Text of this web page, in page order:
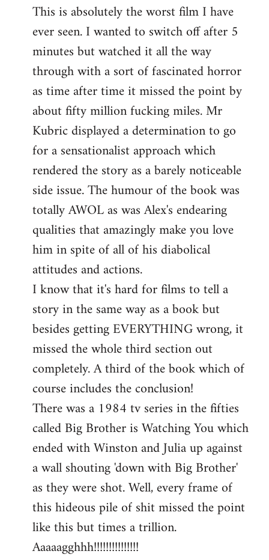
by
libcom.org
This is absolutely the worst film I have
ever seen. I wanted to switch off after 5
minutes but watched it all the way
through with a sort of fascinated horror
as time after time it missed the point by
about fifty million fucking miles. Mr
Kubric displayed a determination to go
for a sensationalist approach which
rendered the story as a barely noticeable
side issue. The humour of the book was
totally AWOL as was Alex's endearing
qualities that amazingly make you love
him in spite of all of his diabolical
attitudes and actions.
I know that it's hard for films to tell a
story in the same way as a book but
besides getting EVERYTHING wrong, it
missed the whole third section out
completely. A third of the book which of
course includes the conclusion!
There was a 1984 tv series in the fifties
called Big Brother is Watching You which
ended with Winston and Julia up against
a wall shouting 'down with Big Brother'
as they were shot. Well, every frame of
this hideous pile of shit missed the point
like this but times a trillion.
Aaaaagghhh!!!!!!!!!!!!!!!